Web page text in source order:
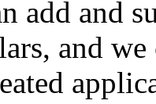
add and
and